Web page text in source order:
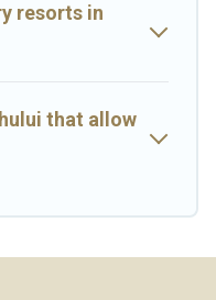
resorts in
that allow